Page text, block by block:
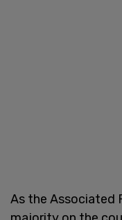
As the Associated